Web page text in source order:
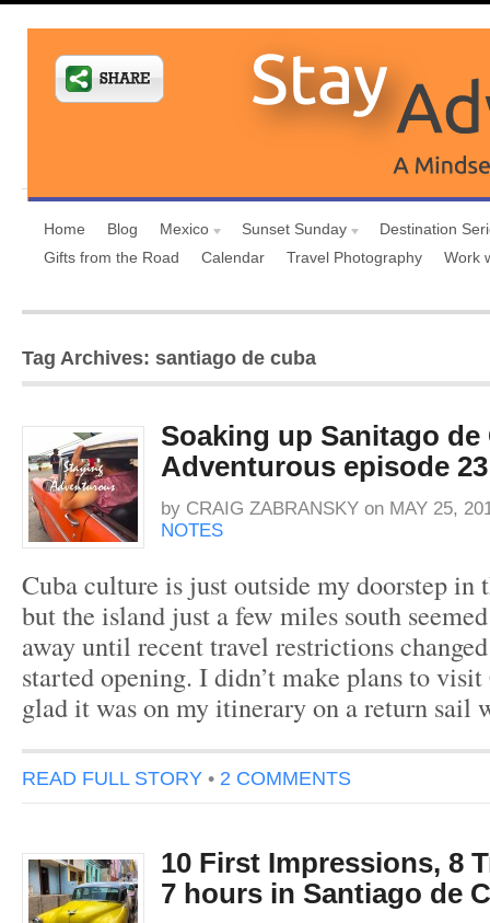
Home Blog Mexico Sunset Sunday
Destination
Gifts from the Road
Calendar Travel Photography Work
Tag Archives: santiago de cuba
Soaking up Sanitago
Adventurous episode 23
by CRAIG ZABRANSKY on MAY 25,
NOTES
Cuba culture is just outside my doorstep in
but the island just a few miles south
away until recent travel restrictions
started opening. I didn’t make plans to
glad it was on my itinerary on a return
READ FULL STORY • 2 COMMENTS
10 First Impressions, 8
7 hours in Santiago de